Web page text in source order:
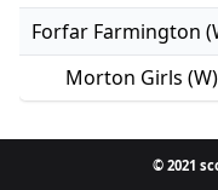
Forfar Farmington
Morton Girls (W)
© 2021